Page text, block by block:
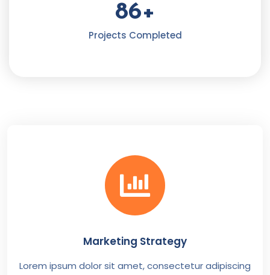
86+
Projects Completed
Marketing Strategy
Lorem ipsum dolor sit amet, consectetur adipiscing